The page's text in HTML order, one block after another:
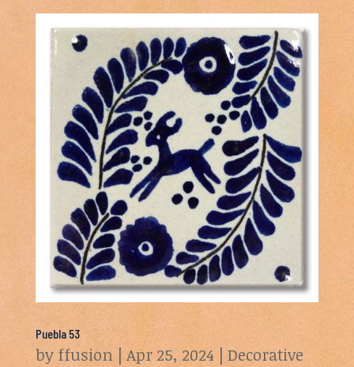
Puebla 53
by ffusion| Apr 25, 2024| Decorative